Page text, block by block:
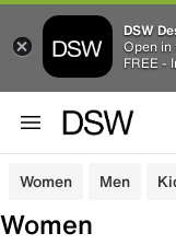
DSW
Open in
FREE -
Women Men
Women